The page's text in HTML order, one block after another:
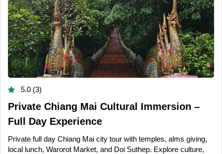
5.0 (3)
Private Chiang Mai Cultural Immersion –
Full Day Experience
Private full day Chiang Mai city tour with temples, alms giving,
local lunch, Warorot Market, and Doi Suthep. Explore culture,